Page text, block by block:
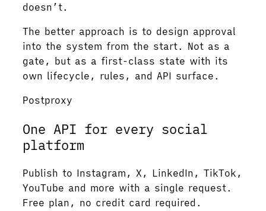
doesn’t.
The better approach is to design approval
into the system from the start. Not as a
gate, but as a first-class state with its
own lifecycle, rules, and API surface.
Postproxy
One API for every social
platform
Publish to Instagram, X, LinkedIn, TikTok,
YouTube and more with a single request.
Free plan, no credit card required.